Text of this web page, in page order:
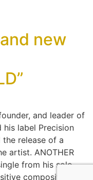
new
and leader of
his label Precision
the release of a
artist. ANOTHER
from his solo
composition